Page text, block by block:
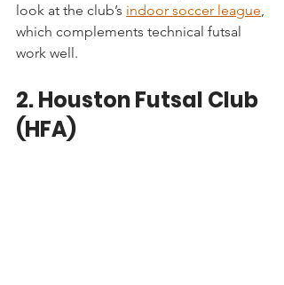
look at the club’s indoor soccer league
which complements technical futsal
work well.
2. Houston Futsal Club
(HFA)